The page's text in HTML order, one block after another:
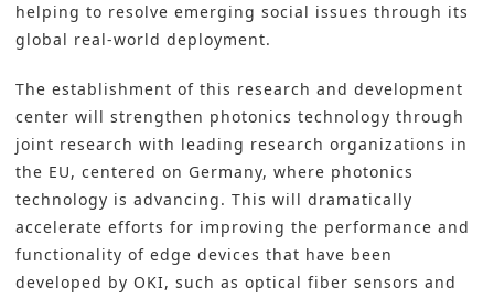
helping to resolve emerging social issues through its
global real-world deployment.
The establishment of this research and development
center will strengthen photonics technology through
joint research with leading research organizations in
the EU, centered on Germany, where photonics
technology is advancing. This will dramatically
accelerate efforts for improving the performance and
functionality of edge devices that have been
developed by OKI, such as optical fiber sensors and